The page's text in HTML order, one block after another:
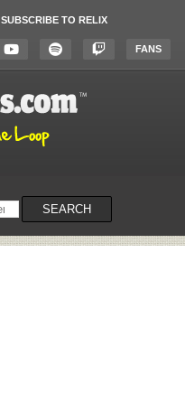
SUBSCRIBE TO RELIX
FANS
SEARCH